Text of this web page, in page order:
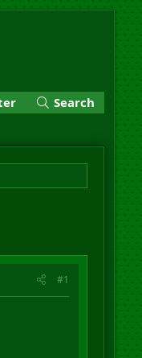
Search
#1